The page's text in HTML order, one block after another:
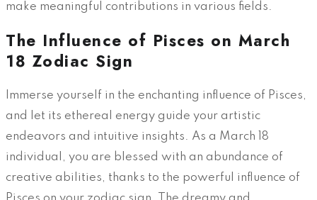
make meaningful contributions in various fields.
The Influence of Pisces on March
18 Zodiac Sign
Immerse yourself in the enchanting influence of Pisces,
and let its ethereal energy guide your artistic
endeavors and intuitive insights. As a March 18
individual, you are blessed with an abundance of
creative abilities, thanks to the powerful influence of